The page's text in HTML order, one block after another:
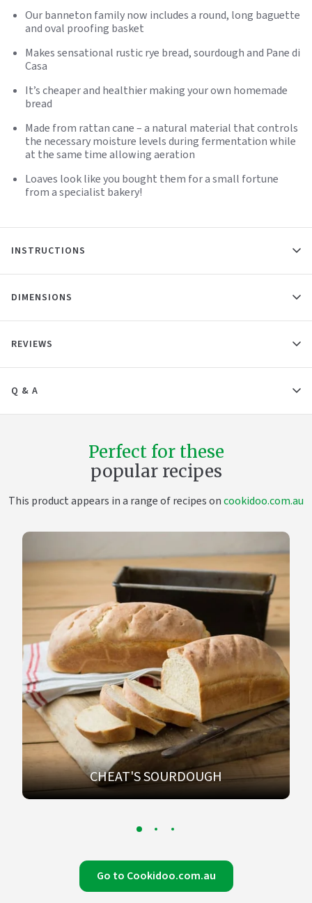
Our banneton family now includes a round, long baguette
and oval proofing basket
Makes sensational rustic rye bread, sourdough and Pane di
Casa
It’s cheaper and healthier making your own homemade
bread
Made from rattan cane – a natural material that controls
the necessary moisture levels during fermentation while
at the same time allowing aeration
Loaves look like you bought them for a small fortune
from a specialist bakery!
INSTRUCTIONS
DIMENSIONS
REVIEWS
Q & A
Perfect for these
popular recipes
This product appears in a range of recipes oncookidoo.com.au
CHEAT'S SOURDOUGH
Go to Cookidoo.com.au